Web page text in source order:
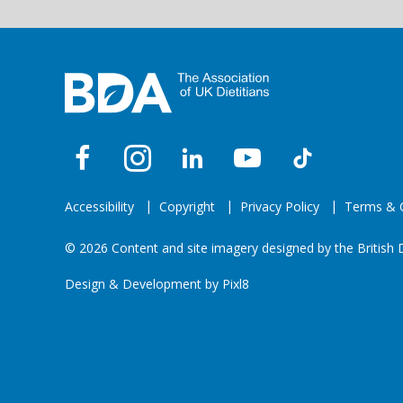
Accessibility Copyright Privacy Policy Terms &
© 2026 Content and site imagery designed by the British
Design & Development by Pixl8